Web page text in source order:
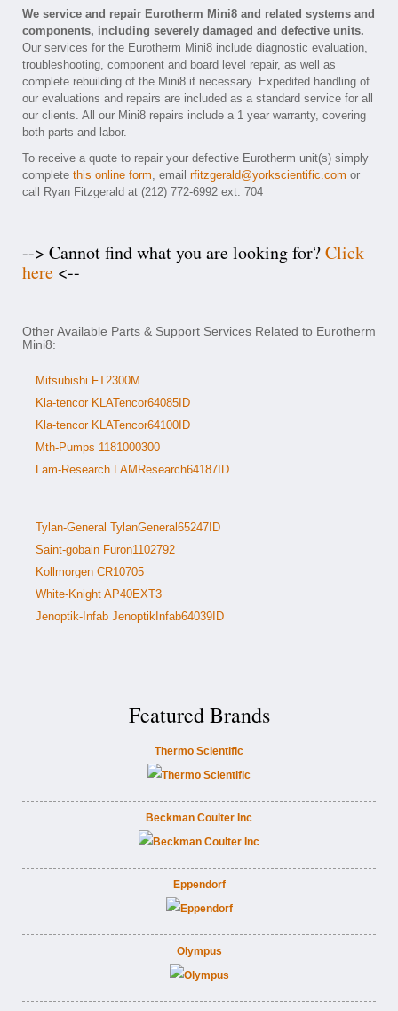
We service and repair Eurotherm Mini8 and related systems and
components, including severely damaged and defective units.
Our services for the Eurotherm Mini8 include diagnostic evaluation,
troubleshooting, component and board level repair, as well as
complete rebuilding of the Mini8 if necessary. Expedited handling of
our evaluations and repairs are included as a standard service for all
our clients. All our Mini8 repairs include a 1 year warranty, covering
both parts and labor.
To receive a quote to repair your defective Eurotherm unit(s) simply
complete this online form, email rfitzgerald@yorkscientific.com or
call Ryan Fitzgerald at (212) 772-6992 ext. 704
--> Cannot find what you are looking for?Click
here <--
Other Available Parts & Support Services Related to Eurotherm
Mini8:
Mitsubishi FT2300M
Kla-tencor KLATencor64085ID
Kla-tencor KLATencor64100ID
Mth-Pumps 1181000300
Lam-Research LAMResearch64187ID
Tylan-General TylanGeneral65247ID
Saint-gobain Furon1102792
Kollmorgen CR10705
White-Knight AP40EXT3
Jenoptik-Infab JenoptikInfab64039ID
Featured Brands
Thermo Scientific
Beckman Coulter Inc
Eppendorf
Olympus